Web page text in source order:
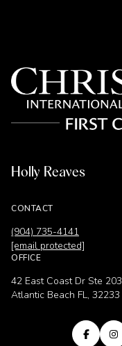
Holly Reaves
CONTACT
(904) 735-4141
[email protected]
OFFICE
42 East Coast Dr Ste 203
Atlantic Beach FL, 32233